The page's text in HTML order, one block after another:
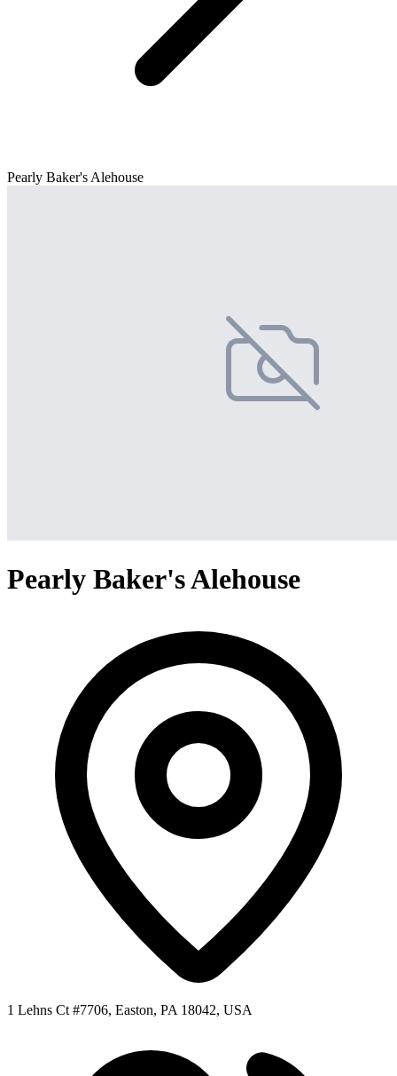
Pearly Baker's Alehouse
Pearly Baker's Alehouse
1 Lehns Ct #7706, Easton, PA 18042, USA